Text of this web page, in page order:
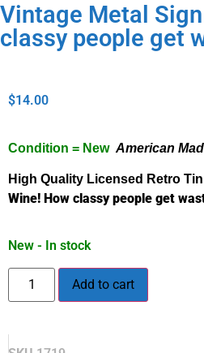
Vintage Metal
classy people get
$14.00
Condition = New American
High Quality Licensed Retro
Wine! How classy people get
New - In stock
Add to cart